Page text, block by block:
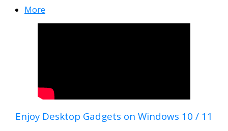
More
Enjoy Desktop Gadgets on Windows 10 / 11